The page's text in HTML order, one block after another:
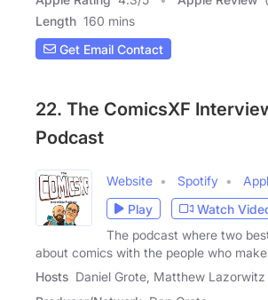
Length 160 mins
Get Email Contact
22. The ComicsXF
Podcast
Website Spotify
Play
Watch
The podcast where two
about comics with the people who
Hosts Daniel Grote, Matthew Lazorwitz